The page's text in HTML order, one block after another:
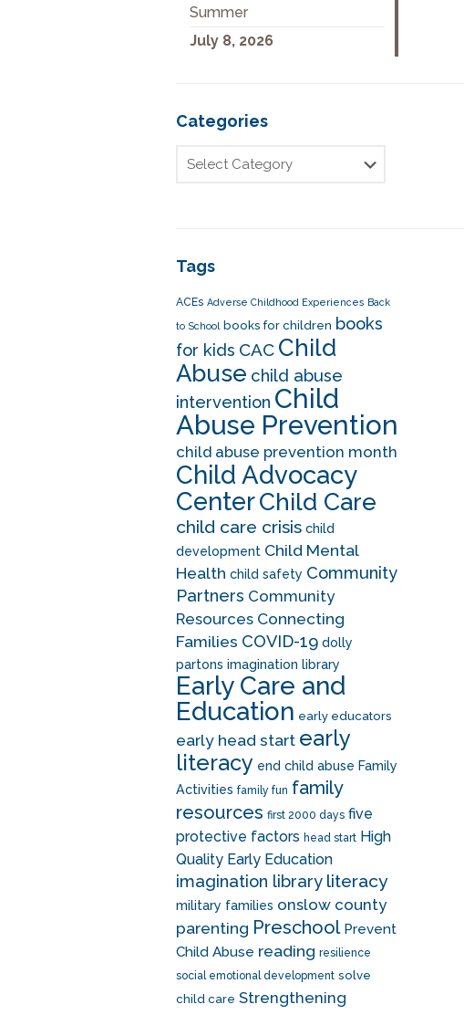
Summer
July 8, 2026
Categories
Tags
ACEs Adverse Childhood Experiences Back
to School books for children books
for kids CAC Child
Abuse child abuse
intervention Child
Abuse Prevention
child abuse prevention month
Child Advocacy
CenterChild Care
child care crisis child
development Child Mental
Health child safety Community
Partners Community
Resources Connecting
Families COVID-19 dolly
partons imagination library
Early Care and
Education early educators
early head start early
literacy end child abuse Family
Activities family fun family
resources first 2000 days five
protective factors head start High
Quality Early Education
imagination library literacy
military families onslow county
parenting Preschool Prevent
Child Abuse reading resilience
social emotional development solve
child care Strengthening